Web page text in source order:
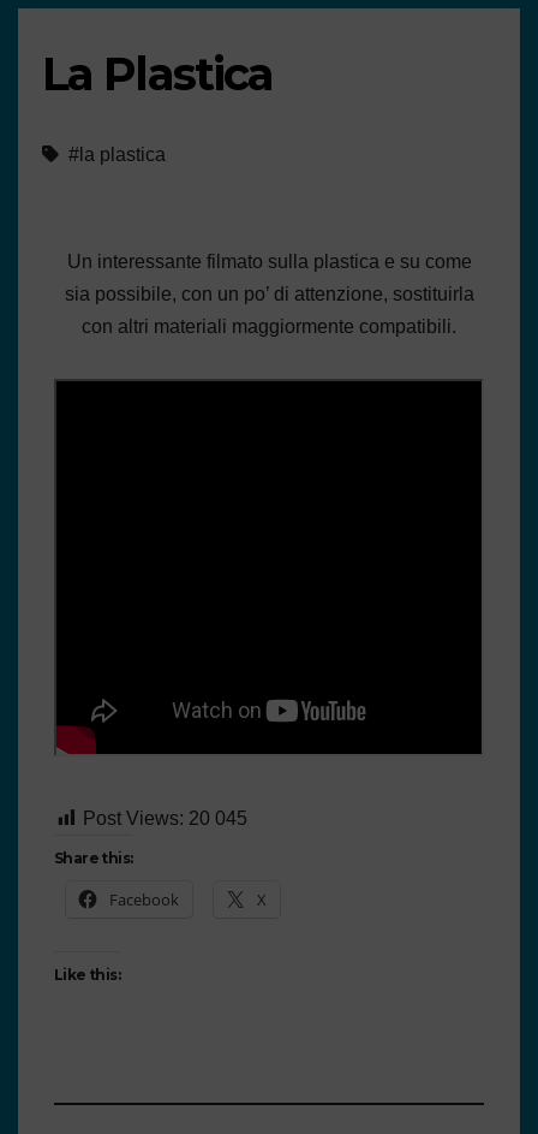
La Plastica
#la plastica
Un interessante filmato sulla plastica e su come
sia possibile, con un po’ di attenzione, sostituirla
con altri materiali maggiormente compatibili.
Post Views: 20 045
Share this:
Facebook X
Like this: